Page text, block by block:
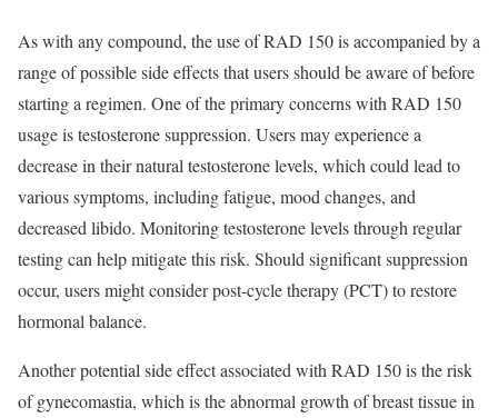
As with any compound, the use of RAD 150 is accompanied by a
range of possible side effects that users should be aware of before
starting a regimen. One of the primary concerns with RAD 150
usage is testosterone suppression. Users may experience a
decrease in their natural testosterone levels, which could lead to
various symptoms, including fatigue, mood changes, and
decreased libido. Monitoring testosterone levels through regular
testing can help mitigate this risk. Should significant suppression
occur, users might consider post-cycle therapy (PCT) to restore
hormonal balance.
Another potential side effect associated with RAD 150 is the risk
of gynecomastia, which is the abnormal growth of breast tissue in